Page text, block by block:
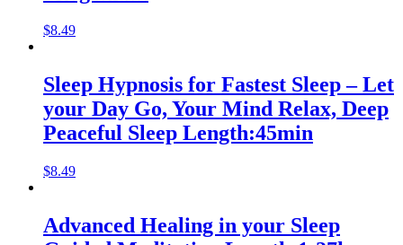
$8.49
Sleep Hypnosis for Fastest Sleep – Let
your Day Go, Your Mind Relax, Deep
Peaceful Sleep Length:45min
$8.49
Advanced Healing in your Sleep